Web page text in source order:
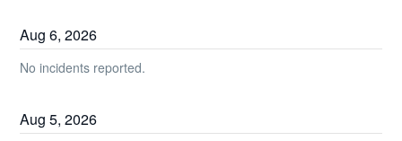
Aug6,2026
No incidents reported.
Aug5,2026